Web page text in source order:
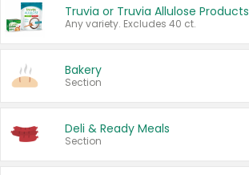
Truvia or Truvia Allulose Products
Any variety. Excludes 40 ct.
Bakery
Section
Deli & Ready Meals
Section